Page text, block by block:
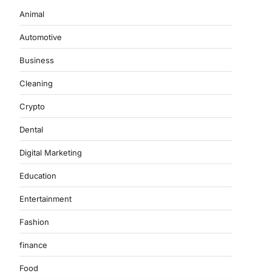
Animal
Automotive
Business
Cleaning
Crypto
Dental
Digital Marketing
Education
Entertainment
Fashion
finance
Food